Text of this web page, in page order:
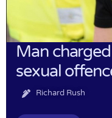
Man
sexual
Richard Rush